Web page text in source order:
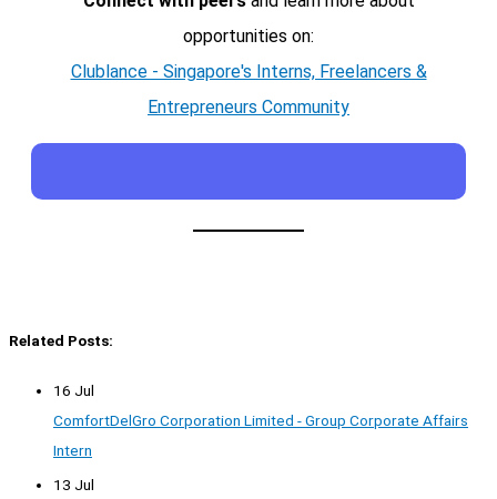
opportunities on:
Clublance - Singapore's Interns, Freelancers &
Entrepreneurs Community
Related Posts:
16 Jul
ComfortDelGro Corporation Limited - Group Corporate Affairs
Intern
13 Jul